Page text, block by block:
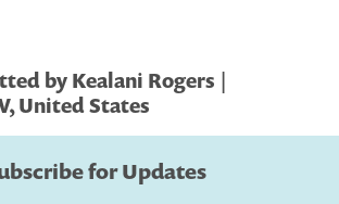
by Kealani Rogers |
United States
for Updates